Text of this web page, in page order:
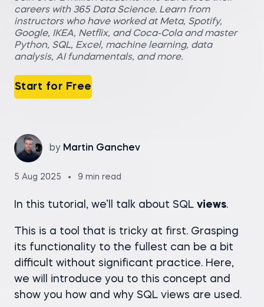
careers with 365 Data Science. Learn from
instructors who have worked at Meta, Spotify,
Google, IKEA, Netflix, and Coca-Cola and master
Python, SQL, Excel, machine learning, data
analysis, AI fundamentals, and more.
Start for Free
by Martin Ganchev
5 Aug 2025 9 min read
In this tutorial, we’ll talk about SQL views.
This is a tool that is tricky at first. Grasping
its functionality to the fullest can be a bit
difficult without significant practice. Here,
we will introduce you to this concept and
show you how and why SQL views are used.